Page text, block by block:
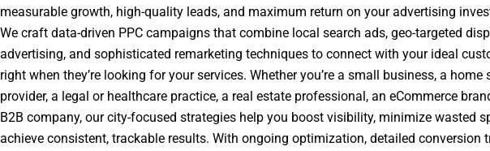
measurable growth, high-quality leads, and maximum return on your advertising
We craft data-driven PPC campaigns that combine local search ads, geo-targeted
advertising, and sophisticated remarketing techniques to connect with your ideal
right when they’re looking for your services. Whether you’re a small business, a home
provider, a legal or healthcare practice, a real estate professional, an eCommerce
B2B company, our city-focused strategies help you boost visibility, minimize wasted
achieve consistent, trackable results. With ongoing optimization, detailed conversion